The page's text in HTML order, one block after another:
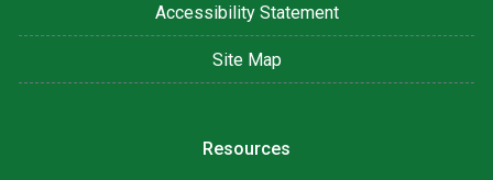
Accessibility Statement
Site Map
Resources